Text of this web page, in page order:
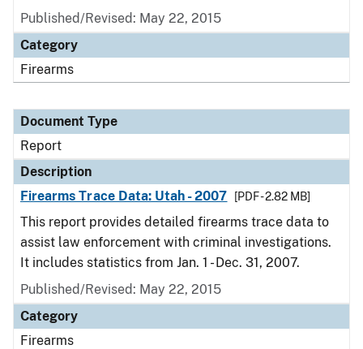
Published/Revised: May 22, 2015
Category
Firearms
Document Type
Report
Description
Firearms Trace Data: Utah - 2007
[PDF - 2.82 MB]
This report provides detailed firearms trace data to
assist law enforcement with criminal investigations.
It includes statistics from Jan. 1 - Dec. 31, 2007.
Published/Revised: May 22, 2015
Category
Firearms